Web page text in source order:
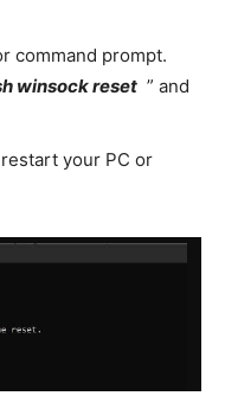
command prompt.
winsock reset ” and
your PC or